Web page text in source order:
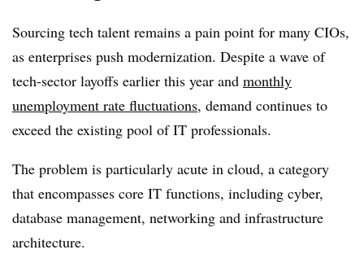
Sourcing tech talent remains a pain point for many CIOs,
as enterprises push modernization. Despite a wave of
tech-sector layoffs earlier this year and monthly
unemployment rate fluctuations, demand continues to
exceed the existing pool of IT professionals.
The problem is particularly acute in cloud, a category
that encompasses core IT functions, including cyber,
database management, networking and infrastructure
architecture.